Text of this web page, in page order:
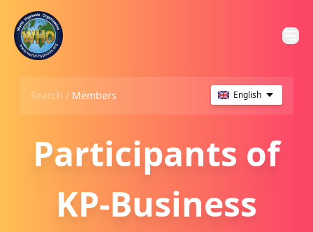
Search / Members English
Participants of
KP-Business